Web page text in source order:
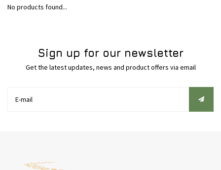
No products found...
Sign up for our newsletter
Get the latest updates, news and product offers via email